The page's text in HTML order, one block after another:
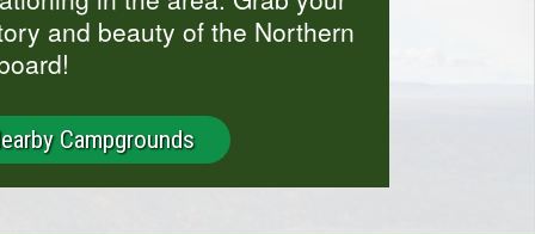
and beauty of the Northern
Campgrounds